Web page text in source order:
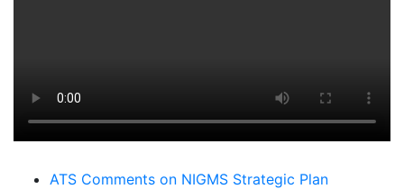
ATS Comments on NIGMS Strategic Plan